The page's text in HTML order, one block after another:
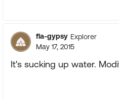
fla-gypsy Explorer
May 17, 2015
It's sucking up water.